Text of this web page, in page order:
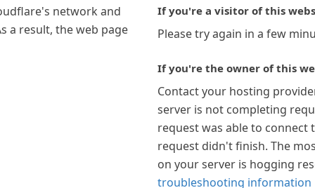
network and
a result, the web page
If you're a visitor of this
Please try again in a few
If you're the owner of this
Contact your hosting
server is not completing
request was able to connect
request didn't finish. The
on your server is hogging
troubleshooting information